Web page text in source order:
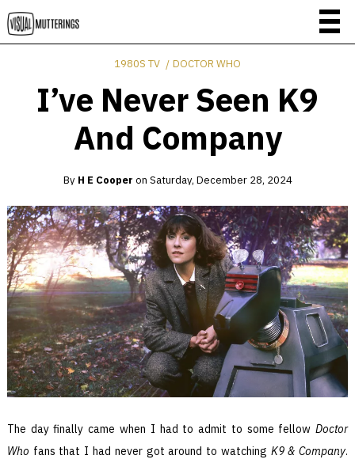
1980S TV DOCTOR WHO
I’ve Never Seen K9
And Company
By H E Cooper on Saturday, December 28, 2024
The day finally came when I had to admit to some fellowDoctor
Who fans that I had never got around to watching K9 & Company.